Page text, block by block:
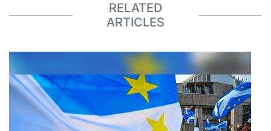
RELATED
ARTICLES